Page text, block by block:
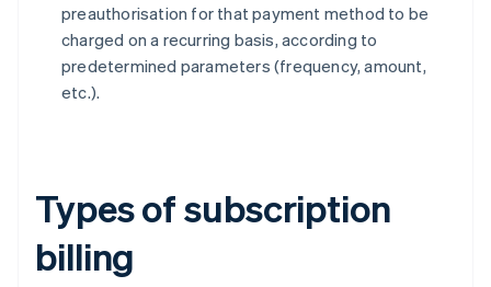
preauthorisation for that payment method to be
charged on a recurring basis, according to
predetermined parameters (frequency, amount,
etc.).
Types of subscription
billing